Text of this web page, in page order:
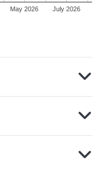
May 2026 July 2026